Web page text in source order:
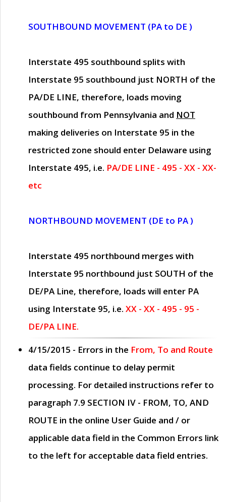
SOUTHBOUND MOVEMENT (PA to DE )
Interstate 495 southbound splits with
Interstate 95 southbound just NORTH of the
PA/DE LINE, therefore, loads moving
southbound from Pennsylvania and NOT
making deliveries on Interstate 95 in the
restricted zone should enter Delaware using
Interstate 495, i.e. PA/DE LINE - 495 - XX - XX-
etc
NORTHBOUND MOVEMENT (DE to PA )
Interstate 495 northbound merges with
Interstate 95 northbound just SOUTH of the
DE/PA Line, therefore, loads will enter PA
using Interstate 95, i.e. XX - XX - 495 - 95 -
DE/PA LINE.
4/15/2015 - Errors in the From, To and Route
data fields continue to delay permit
processing. For detailed instructions refer to
paragraph 7.9 SECTION IV - FROM, TO, AND
ROUTE in the online User Guide and / or
applicable data field in the Common Errors link
to the left for acceptable data field entries.